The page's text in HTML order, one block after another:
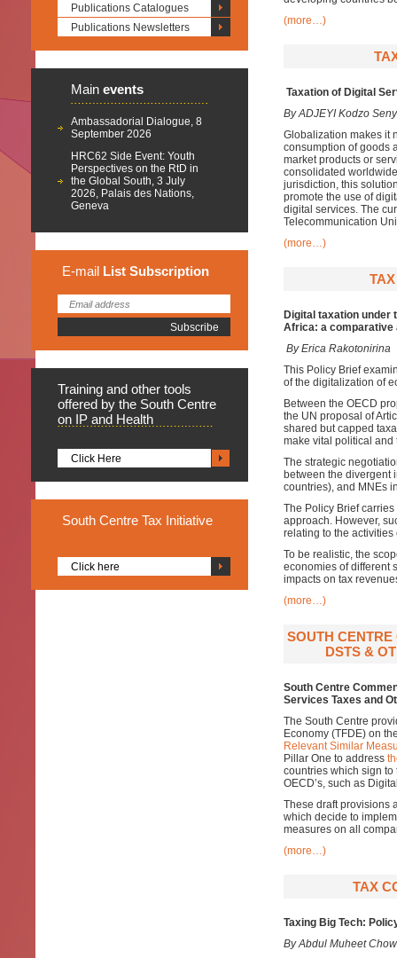
Publications Catalogues
Publications Newsletters
Main events
Ambassadorial Dialogue, 8
September 2026
HRC62 Side Event: Youth
Perspectives on the RtD in
the Global South, 3 July
2026, Palais des Nations,
Geneva
E-mail List Subscription
Training and other tools
offered by the South Centre
on IP and Health
Click Here
South Centre Tax Initiative
Click here
(more…)
Taxation of Digital
By ADJEYI Kodzo
Globalization makes it
consumption of goods
market products or
consolidated
jurisdiction, this
promote the use of
digital services. The
Telecommunication
(more…)
Digital taxation under
Africa: a comparative
By Erica Rakotonirina
This Policy Brief
of the digitalization of
Between the OECD
the UN proposal of
shared but capped
make vital political and
The strategic
between the divergent
countries), and MNEs
The Policy Brief
approach. However,
relating to the
To be realistic, the
economies of different
impacts on tax
(more…)
SOUTH
DSTS &
South Centre
Services Taxes and
The South Centre
Economy (TFDE) on
Relevant Similar
Pillar One to address
countries which sign
OECD’s, such as
These draft provisions
which decide to
measures on all
(more…)
TAX
Taxing Big Tech:
By Abdul Muheet